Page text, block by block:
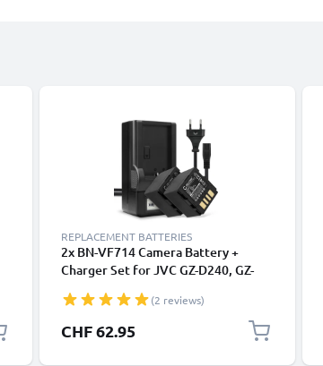
REPLACEMENT BATTERIES
2x BN-VF714 Camera Battery +
Charger Set for JVC GZ-D240, GZ-
GR-D290, GR-DF420, GR-X5
1500mAh Replacement Battery LCD
Smart Charger
(2 reviews)
CHF 62.95